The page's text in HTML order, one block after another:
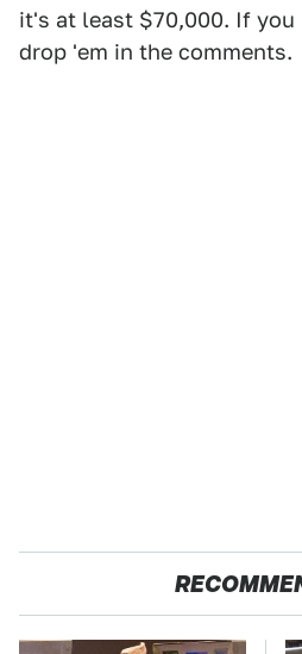
it's at least $70,000. If you
drop 'em in the comments.